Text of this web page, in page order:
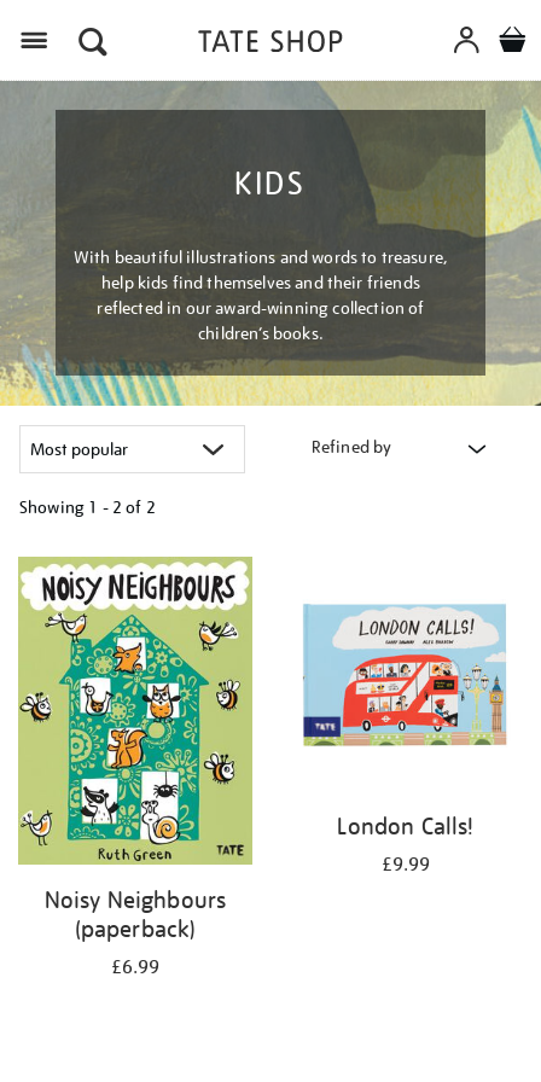
KIDS
With beautiful illustrations and words to treasure,
help kids find themselves and their friends
reflected in our award-winning collection of
children’s books.
Refined by
Showing 1 - 2 of 2
your
results
Noisy Neighbours
(paperback)
£6.99
London Calls!
£9.99